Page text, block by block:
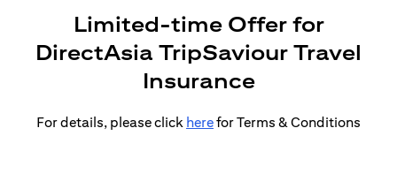
Limited-time Offer for
DirectAsia TripSaviour Travel
Insurance
For details, please click herefor Terms & Conditions